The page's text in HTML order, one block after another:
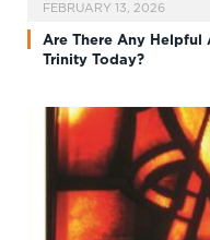
FEBRUARY 13, 2026
Are There Any Helpful
Trinity Today?